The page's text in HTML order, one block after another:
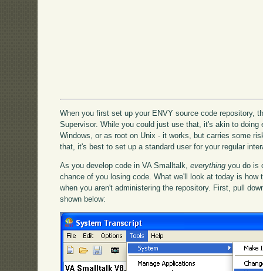
When you first set up your ENVY source code repository,
Supervisor. While you could just use that, it's akin to doing
Windows, or as root on Unix - it works, but carries some
that, it's best to set up a standard user for your regular
As you develop code in VA Smalltalk,everything you do is
chance of you losing code. What we'll look at today is
when you aren't administering the repository. First, pull
shown below: